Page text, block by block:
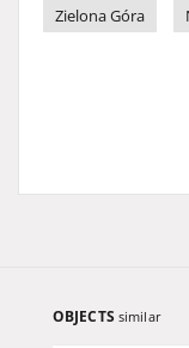
Zielona Góra
OBJECTS similar